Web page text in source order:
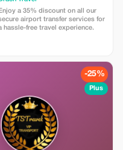
Enjoy a 35% discount on all our
airport transfer services for
hassle-free travel experience.
-25%
Plus